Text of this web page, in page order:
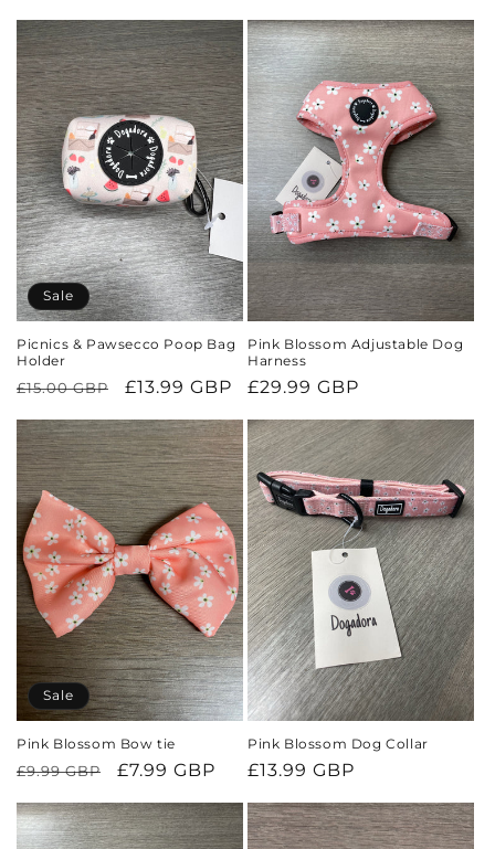
Sale
Picnics & Pawsecco Poop Bag
Holder
Regular
£15.00 GBP
Sale
£13.99 GBP
Pink Blossom Adjustable Dog
Harness
Regular
£29.99 GBP
Sale
Pink Blossom Bow tie
Regular
£9.99 GBP
Sale
£7.99 GBP
Pink Blossom Dog Collar
Regular
£13.99 GBP